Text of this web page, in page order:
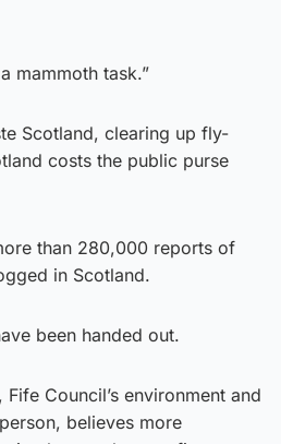
mammoth task.”
Scotland, clearing up fly-
costs the public purse
than 280,000 reports of
in Scotland.
been handed out.
Council’s environment and
believes more